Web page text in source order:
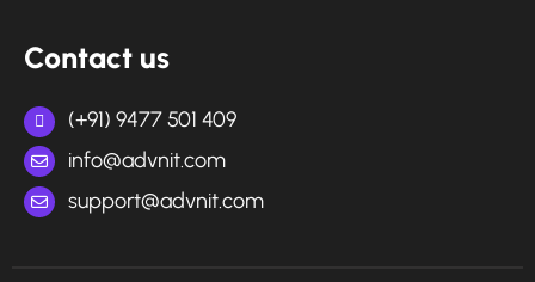
Contact us
(+91) 9477 501 409
info@advnit.com
support@advnit.com